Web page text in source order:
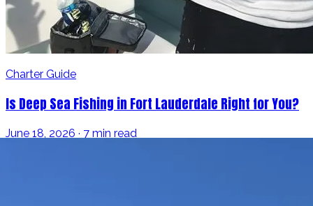
Charter Guide
Is Deep Sea Fishing in Fort Lauderdale Right for You?
June 18, 2026 · 7 min read